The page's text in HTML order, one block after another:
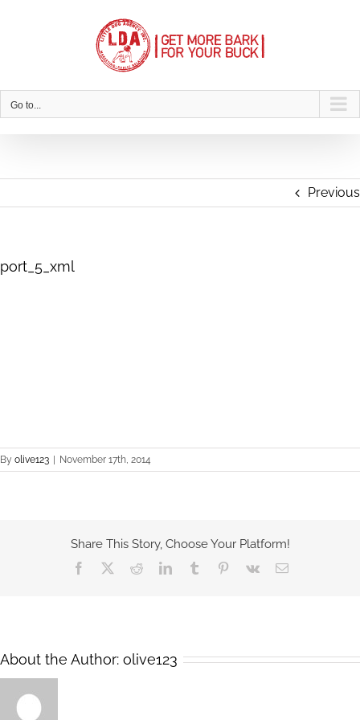
Go to...
Previous
port_5_xml
By olive123 | November 17th, 2014
Share This Story, Choose Your Platform!
Facebook RedditLinkedInTumblr Pinterest
Vk Email
About the Author: olive123